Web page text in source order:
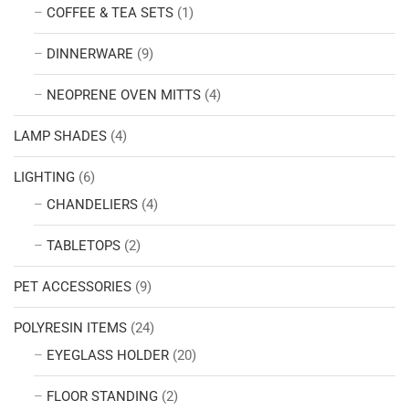
COFFEE & TEA SETS (1)
DINNERWARE (9)
NEOPRENE OVEN MITTS (4)
LAMP SHADES (4)
LIGHTING (6)
CHANDELIERS (4)
TABLETOPS (2)
PET ACCESSORIES (9)
POLYRESIN ITEMS (24)
EYEGLASS HOLDER (20)
FLOOR STANDING (2)